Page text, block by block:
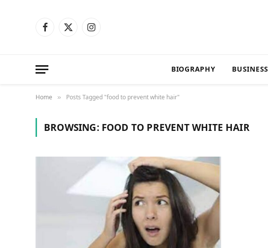
Facebook
X
Instagram
BIOGRAPHY BUSINESS
Home » Posts Tagged "food to prevent white hair"
BROWSING: FOOD TO PREVENT WHITE HAIR